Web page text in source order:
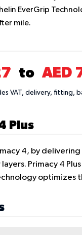
EverGrip
mile.
to AED
VAT, delivery, fitting,
Plus
4, by
Primacy 4